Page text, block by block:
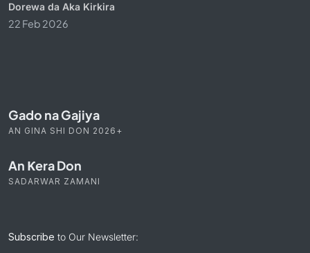
Dorewa da Aka Kirkira
22 Feb 2026
Gado na Gajiya
AN GINA SHI DON 2026+
An Ƙera Don
SADARWAR ZAMANI
Subscribe to Our Newsletter: